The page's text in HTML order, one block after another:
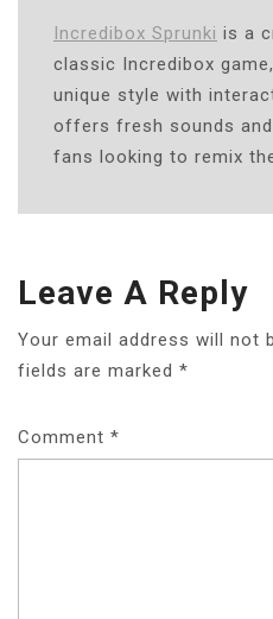
Incredibox Sprunki is a
classic Incredibox
unique style with
offers fresh sounds
fans looking to remix
Leave A Reply
Your email address will not
fields are marked *
Comment *